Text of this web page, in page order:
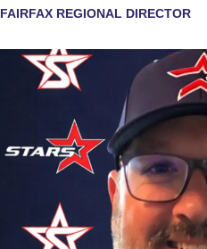
FAIRFAX REGIONAL DIRECTOR